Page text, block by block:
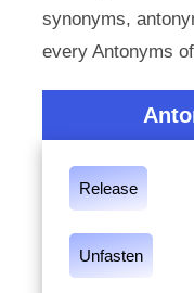
synonyms,
every Antonyms
Release
Unfasten